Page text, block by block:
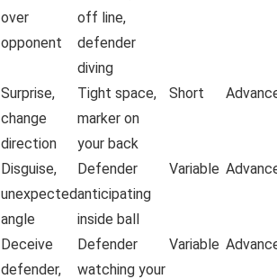
over
opponent
off line,
defender
diving
Surprise,
change
direction
Tight space,
marker on
your back
Short
Disguise,
unexpected
angle
Defender
anticipating
inside ball
Variable
Deceive
defender,
Defender
watching your
Variable